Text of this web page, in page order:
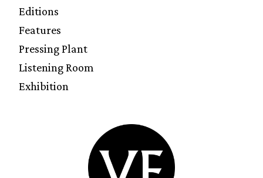
Editions
Features
Pressing Plant
Listening Room
Exhibition